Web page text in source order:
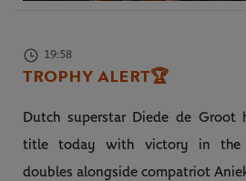
19:58
TROPHY ALERT🏆
Dutch superstar Diede de Groot
title today with victory in the
doubles alongside compatriot